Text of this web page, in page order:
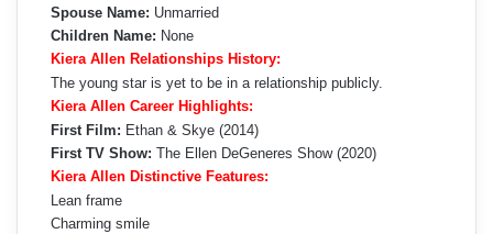
Spouse Name: Unmarried
Children Name: None
Kiera Allen Relationships History:
The young star is yet to be in a relationship publicly.
Kiera Allen Career Highlights:
First Film: Ethan & Skye (2014)
First TV Show: The Ellen DeGeneres Show (2020)
Kiera Allen Distinctive Features:
Lean frame
Charming smile